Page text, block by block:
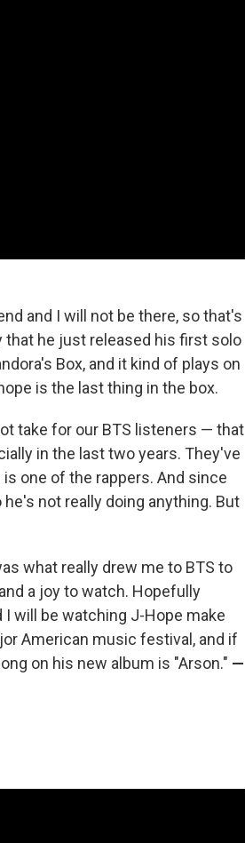
and I will not be there, so that's
that he just released his first solo
Box, and it kind of plays on
is the last thing in the box.
take for our BTS listeners — that
in the last two years. They've
one of the rappers. And since
not really doing anything. But
what really drew me to BTS to
a joy to watch. Hopefully
will be watching J-Hope make
American music festival, and if
on his new album is "Arson." —